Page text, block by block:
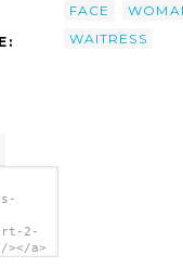
2-
a>
FACE
WAITRESS